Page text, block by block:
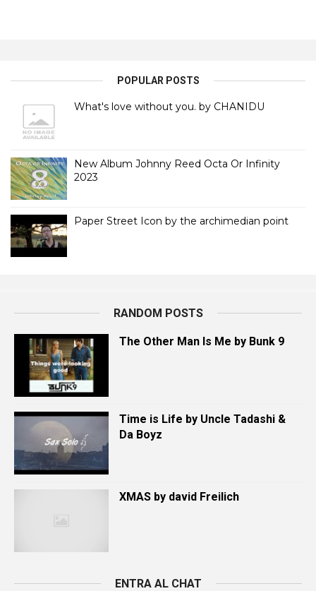
POPULAR POSTS
What's love without you. by CHANIDU
New Album Johnny Reed Octa Or Infinity
2023
Paper Street Icon by the archimedian point
RANDOM POSTS
The Other Man Is Me by Bunk 9
Time is Life by Uncle Tadashi &
Da Boyz
XMAS by david Freilich
ENTRA AL CHAT